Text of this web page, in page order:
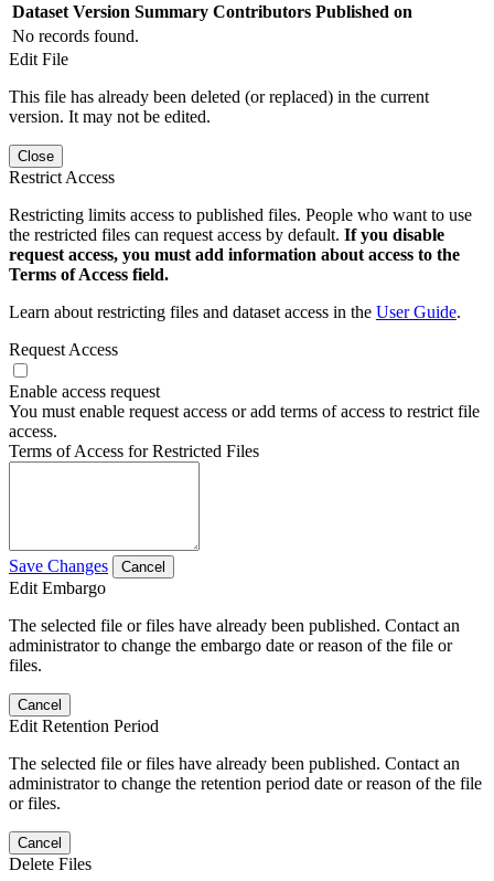
Dataset Version Summary Contributors Published on
No records found.
Edit File
This file has already been deleted (or replaced) in the current
version. It may not be edited.
Close
Restrict Access
Restricting limits access to published files. People who want to use
the restricted files can request access by default. If you disable
request access, you must add information about access to the
Terms of Access field.
Learn about restricting files and dataset access in the User Guide.
Request Access
Enable access request
You must enable request access or add terms of access to restrict file
access.
Terms of Access for Restricted Files
Save Changes Cancel
Edit Embargo
The selected file or files have already been published. Contact an
administrator to change the embargo date or reason of the file or
files.
Cancel
Edit Retention Period
The selected file or files have already been published. Contact an
administrator to change the retention period date or reason of the file
or files.
Cancel
Delete Files